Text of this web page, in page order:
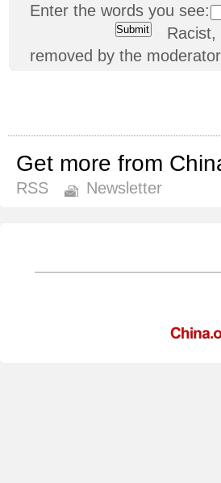
Enter the words you see:
removed by the
Get more from
RSS
Newsletter